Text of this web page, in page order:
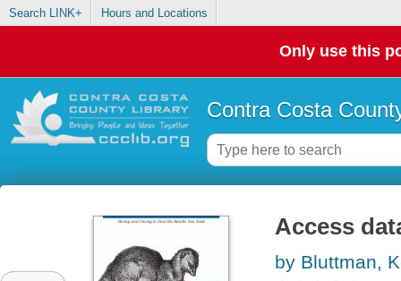
Search LINK+ Hours and Locations
Only use this
Contra Costa
Access
by Bluttman,